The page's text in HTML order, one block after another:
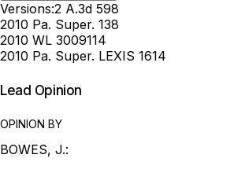
Versions:2 A.3d 598
2010 Pa. Super. 138
2010 WL 3009114
2010 Pa. Super. LEXIS 1614
Lead Opinion
OPINION BY
BOWES, J.: